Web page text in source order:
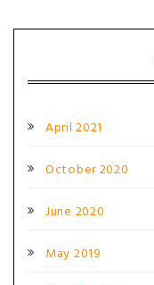
April 2021
October 2020
June 2020
May 2019